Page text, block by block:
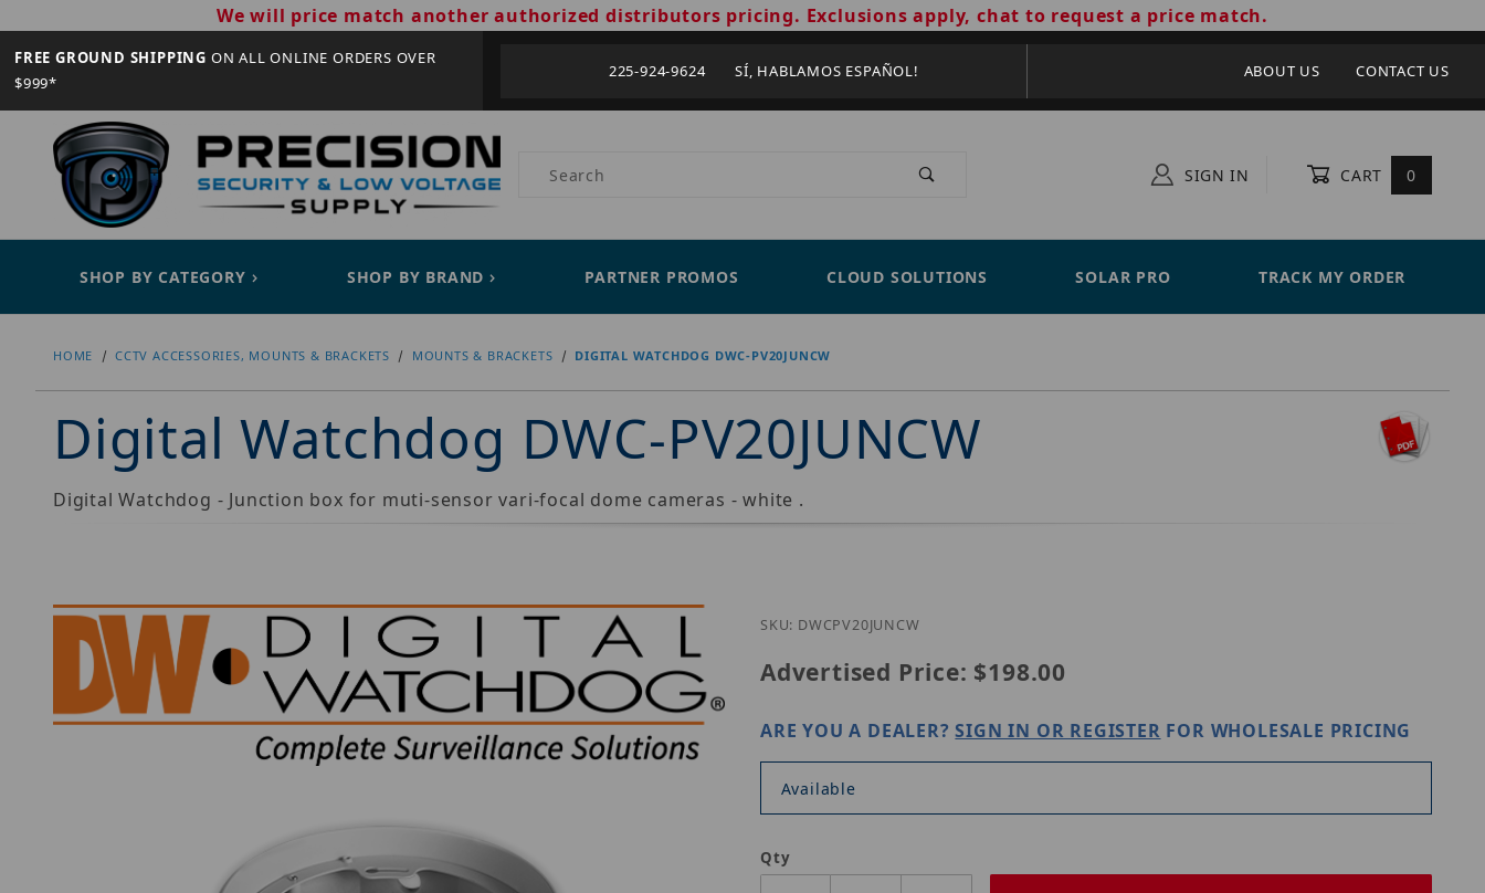
We will price match another authorized distributors pricing. Exclusions apply, chat to request a price match.
FREE GROUND SHIPPING ON ALL ONLINE ORDERS OVER
$999*
225-924-9624 SÍ, HABLAMOS ESPAÑOL! ABOUT US CONTACT US
Product Search SIGN IN CART 0
SHOP BY CATEGORY SHOP BY BRAND PARTNER PROMOS CLOUD SOLUTIONS SOLAR PRO TRACK MY ORDER
HOME CCTV ACCESSORIES, MOUNTS & BRACKETS MOUNTS & BRACKETS DIGITAL WATCHDOG DWC-PV20JUNCW
Digital Watchdog DWC-PV20JUNCW
Digital Watchdog - Junction box for muti-sensor vari-focal dome cameras - white .
SKU: DWCPV20JUNCW
Advertised Price: $198.00
ARE YOU A DEALER?SIGN IN OR REGISTER FOR WHOLESALE PRICING
Available
Qty